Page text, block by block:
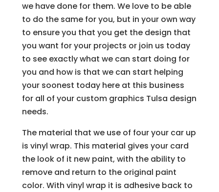
we have done for them. We love to be able
to do the same for you, but in your own way
to ensure you that you get the design that
you want for your projects or join us today
to see exactly what we can start doing for
you and how is that we can start helping
your soonest today here at this business
for all of your custom graphics Tulsa design
needs.
The material that we use of four your car up
is vinyl wrap. This material gives your card
the look of it new paint, with the ability to
remove and return to the original paint
color. With vinyl wrap it is adhesive back to